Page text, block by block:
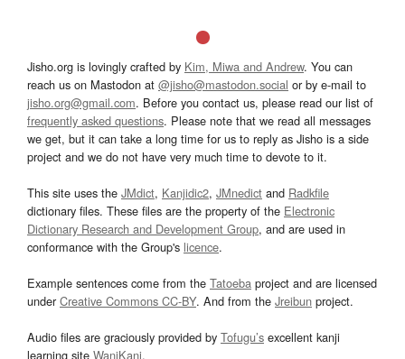
Jisho.org is lovingly crafted by Kim, Miwa and Andrew. You can
reach us on Mastodon at @jisho@mastodon.social or by e-mail to
jisho.org@gmail.com. Before you contact us, please read our list of
frequently asked questions. Please note that we read all messages
we get, but it can take a long time for us to reply as Jisho is a side
project and we do not have very much time to devote to it.
This site uses the JMdict, Kanjidic2, JMnedict and Radkfile
dictionary files. These files are the property of the Electronic
Dictionary Research and Development Group, and are used in
conformance with the Group's licence.
Example sentences come from the Tatoeba project and are licensed
underCreative Commons CC-BY. And from the Jreibun project.
Audio files are graciously provided by Tofugu’s excellent kanji
learning site WaniKani.